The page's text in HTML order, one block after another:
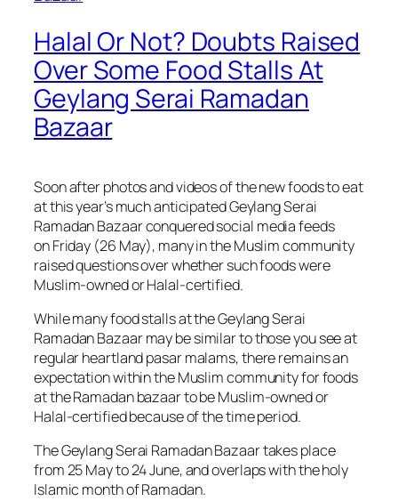
Halal Or Not? Doubts Raised
Over Some Food Stalls At
Geylang Serai Ramadan
Bazaar
Soon after photos and videos of the new foods to eat
at this year’s much anticipated Geylang Serai
Ramadan Bazaar conquered social media feeds
on Friday (26 May), many in the Muslim community
raised questions over whether such foods were
Muslim-owned or Halal-certified.
While many food stalls at the Geylang Serai
Ramadan Bazaar may be similar to those you see at
regular heartlandpasar malams, there remains an
expectation within the Muslim community for foods
at the Ramadan bazaar to be Muslim-owned or
Halal-certified because of the time period.
The Geylang Serai Ramadan Bazaar takes place
from 25 May to 24 June, and overlaps with the holy
Islamic month of Ramadan.